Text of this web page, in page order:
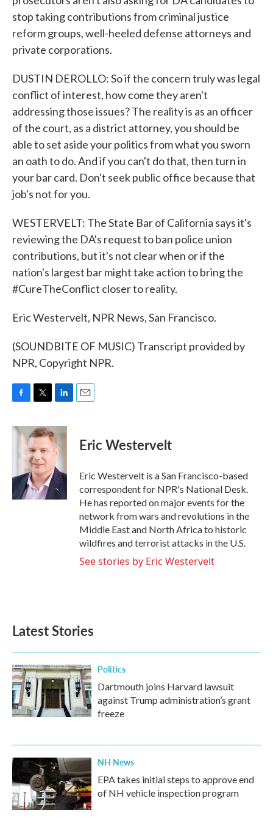
stop taking contributions from criminal justice
reform groups, well-heeled defense attorneys and
private corporations.
DUSTIN DEROLLO: So if the concern truly was legal
conflict of interest, how come they aren't
addressing those issues? The reality is as an officer
of the court, as a district attorney, you should be
able to set aside your politics from what you sworn
an oath to do. And if you can't do that, then turn in
your bar card. Don't seek public office because that
job's not for you.
WESTERVELT: The State Bar of California says it's
reviewing the DA's request to ban police union
contributions, but it's not clear when or if the
nation's largest bar might take action to bring the
#CureTheConflict closer to reality.
Eric Westervelt, NPR News, San Francisco.
(SOUNDBITE OF MUSIC) Transcript provided by
NPR, Copyright NPR.
c
o
k
i
t
t
e
r
n
k
e
d
I
n
Eric Westervelt
Eric Westervelt is a San Francisco-based
correspondent for NPR's National Desk.
He has reported on major events for the
network from wars and revolutions in the
Middle East and North Africa to historic
wildfires and terrorist attacks in the U.S.
See stories by Eric Westervelt
Latest Stories
Politics
Dartmouth joins Harvard lawsuit
against Trump administration’s grant
freeze
NH News
EPA takes initial steps to approve end
of NH vehicle inspection program